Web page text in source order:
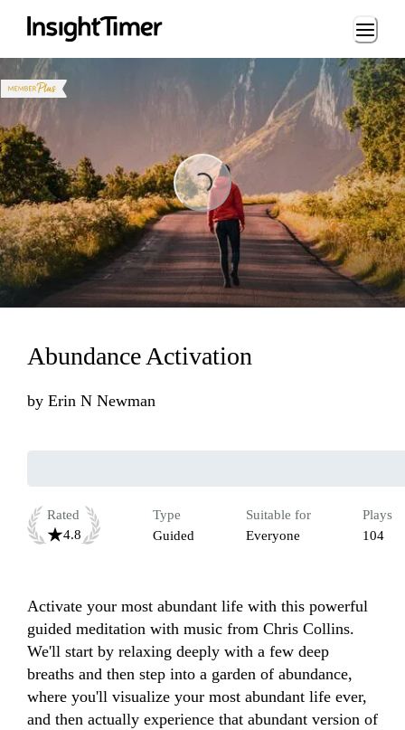
Loading...
Loading...
Abundance Activation
by Erin N Newman
Rated
4.8
Type
Guided
Suitable for
Everyone
Plays
104
Activate your most abundant life with this powerful
guided meditation with music from Chris Collins.
We'll start by relaxing deeply with a few deep
breaths and then step into a garden of abundance,
where you'll visualize your most abundant life ever,
and then actually experience that abundant version of